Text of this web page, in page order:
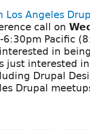
Los Angeles
call on
6:30pm Pacific
in
just interested
Drupal
Drupal